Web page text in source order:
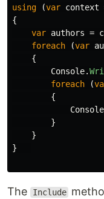
using
(var context
{
var authors =
foreach
(var
{
Console.
foreach
(
{
Console
}
}
}
The Include